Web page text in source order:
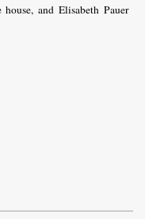
and Elisabeth Pauer